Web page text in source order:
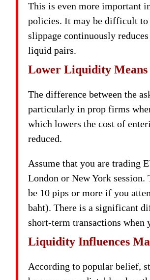
This is even more important
policies. It may be difficult
slippage continuously
liquid pairs.
Lower Liquidity Means
The difference between the
particularly in prop firms
which lowers the cost of
reduced.
Assume that you are trading
London or New York
be 10 pips or more if you
baht). There is a significant
short-term transactions when
Liquidity Influences
According to popular belief,